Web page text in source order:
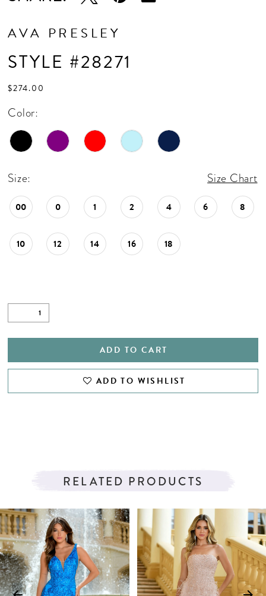
AVA PRESLEY
STYLE #28271
$274.00
Color:
Size: Size Chart
00 0 1 2 4 6 8
10 12 14 16 18
ADD TO CART
ADD TO WISHLIST
RELATED PRODUCTS
Related
Products
Carousel
Skip
to
end
AUTOPLAY
SLIDE
SLIDE
0
1
2
3